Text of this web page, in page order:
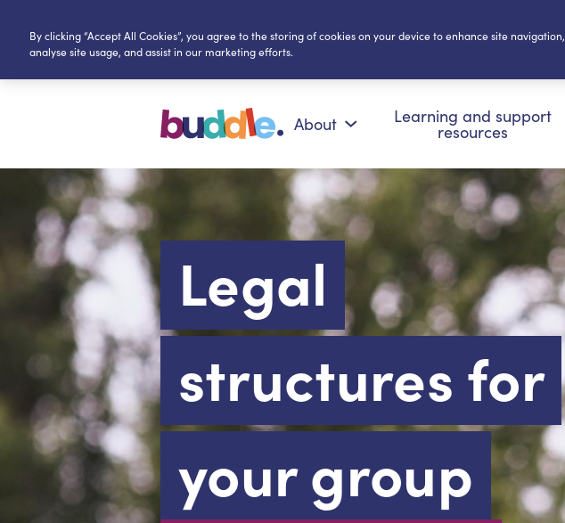
About Learning and support
resources
Legal
structures for
your group
By clicking “Accept All Cookies”, you agree to the storing of cookies on your device to enhance site navigation,
analyse site usage, and assist in our marketing efforts.